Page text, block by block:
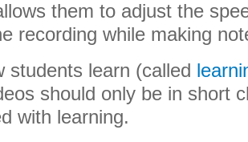
them to adjust the
recording while making
students learn (called
should only be in short
with learning.